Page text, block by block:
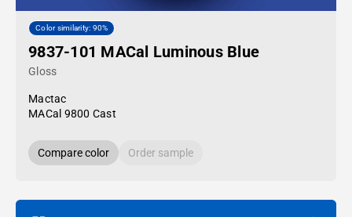
Color similarity: 90%
9837-101 MACal Luminous Blue
Gloss
Mactac
MACal 9800 Cast
Compare color Order sample